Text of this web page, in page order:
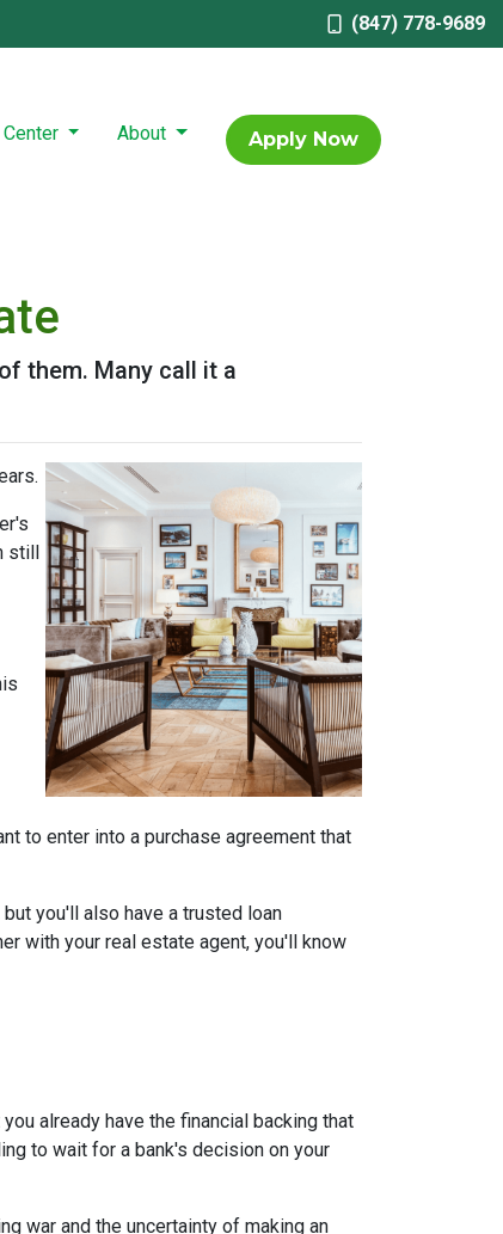
(847) 778-9689
About Apply Now
them. Many call it a
still
to enter into a purchase agreement that
you'll also have a trusted loan
with your real estate agent, you'll know
already have the financial backing that
to wait for a bank's decision on your
war and the uncertainty of making an